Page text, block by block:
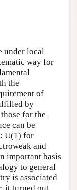
under local
way for
the
of
by
for the
can be
U(1) for
and
important basis
to general
is associated